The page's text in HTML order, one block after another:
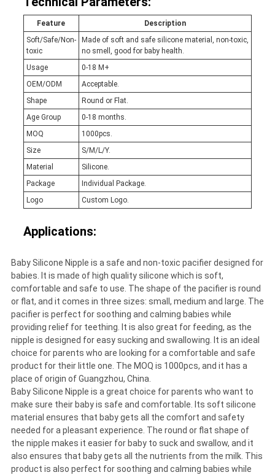
Feature
Description
Soft/Safe/Non-
toxic
Made of soft and safe silicone material, non-toxic,
no smell, good for baby health.
Usage
0-18 M+
OEM/ODM
Acceptable.
Shape
Round or Flat.
Age Group
0-18 months.
MOQ
1000pcs.
Size
S/M/L/Y.
Material
Silicone.
Package
Individual Package.
Logo
Custom Logo.
Applications:
Baby Silicone Nipple is a safe and non-toxic pacifier designed for
babies. It is made of high quality silicone which is soft,
comfortable and safe to use. The shape of the pacifier is round
or flat, and it comes in three sizes: small, medium and large. The
pacifier is perfect for soothing and calming babies while
providing relief for teething. It is also great for feeding, as the
nipple is designed for easy sucking and swallowing. It is an ideal
choice for parents who are looking for a comfortable and safe
product for their little one. The MOQ is 1000pcs, and it has a
place of origin of Guangzhou, China.
Baby Silicone Nipple is a great choice for parents who want to
make sure their baby is safe and comfortable. Its soft silicone
material ensures that baby gets all the comfort and safety
needed for a pleasant experience. The round or flat shape of
the nipple makes it easier for baby to suck and swallow, and it
also ensures that baby gets all the nutrients from the milk. This
product is also perfect for soothing and calming babies while